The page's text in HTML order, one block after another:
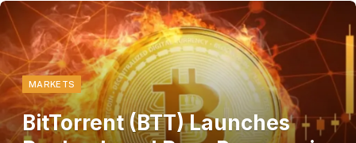
MARKETS
BitTorrent (BTT) Launches